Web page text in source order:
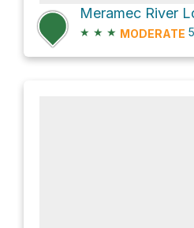
★ ★ ★ MODERATE